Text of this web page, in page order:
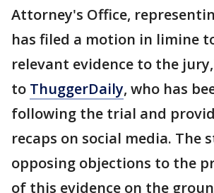
Attorney's Office,
has filed a motion in limine
relevant evidence to the
to ThuggerDaily, who has
following the trial and
recaps on social media. The
opposing objections to the
of this evidence on the